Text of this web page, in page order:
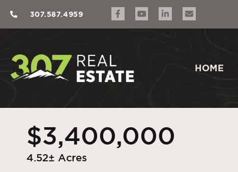
307.587.4959
HOME
$3,400,000
4.52± Acres